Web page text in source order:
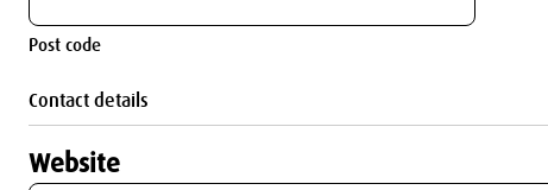
Post code
Contact details
Website